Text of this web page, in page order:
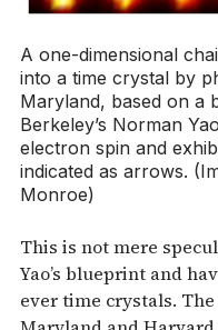
A one-dimensional
into a time crystal by
Maryland, based on a
Berkeley’s Norman
electron spin and
indicated as arrows.
Monroe)
This is not mere
Yao’s blueprint and
ever time crystals.